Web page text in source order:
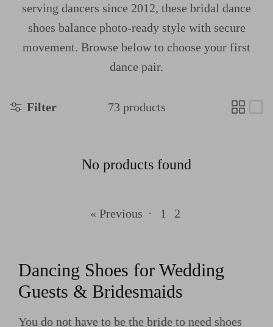
serving dancers since 2012, these bridal dance
shoes balance photo-ready style with secure
movement. Browse below to choose your first
dance pair.
Filter 73 products
No products found
« Previous · 1 2
Dancing Shoes for Wedding
Guests & Bridesmaids
You do not have to be the bride to need shoes